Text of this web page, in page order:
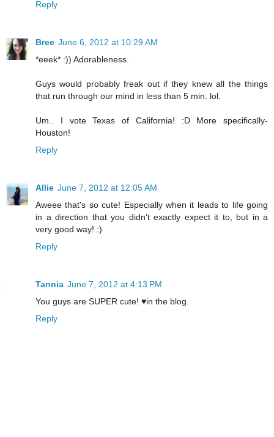
Reply
Bree June 6, 2012 at 10:29 AM
*eeek* :)) Adorableness.
Guys would probably freak out if they knew all the things
that run through our mind in less than 5 min. lol.
Um.. I vote Texas of California! :D More specifically-
Houston!
Reply
Allie June 7, 2012 at 12:05 AM
Aweee that's so cute! Especially when it leads to life going
in a direction that you didn't exactly expect it to, but in a
very good way! :)
Reply
Tannia June 7, 2012 at 4:13 PM
You guys are SUPER cute! ♥in the blog.
Reply